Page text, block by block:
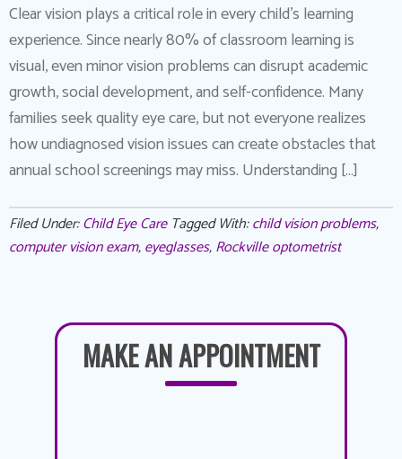
Clear vision plays a critical role in every child’s learning
experience. Since nearly 80% of classroom learning is
visual, even minor vision problems can disrupt academic
growth, social development, and self-confidence. Many
families seek quality eye care, but not everyone realizes
how undiagnosed vision issues can create obstacles that
annual school screenings may miss. Understanding […]
Filed Under:Child Eye Care Tagged With:child vision problems,
computer vision exam,eyeglasses,Rockville optometrist
MAKE AN APPOINTMENT